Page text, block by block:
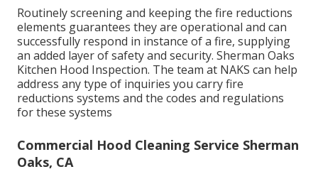
Routinely screening and keeping the fire reductions
elements guarantees they are operational and can
successfully respond in instance of a fire, supplying
an added layer of safety and security. Sherman Oaks
Kitchen Hood Inspection. The team at NAKS can help
address any type of inquiries you carry fire
reductions systems and the codes and regulations
for these systems
Commercial Hood Cleaning Service Sherman
Oaks, CA